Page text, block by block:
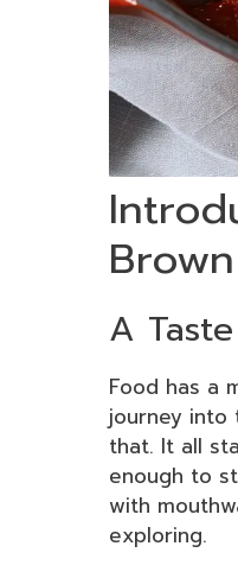
A
Food has a
journey
that. It all
enough to
with
exploring.